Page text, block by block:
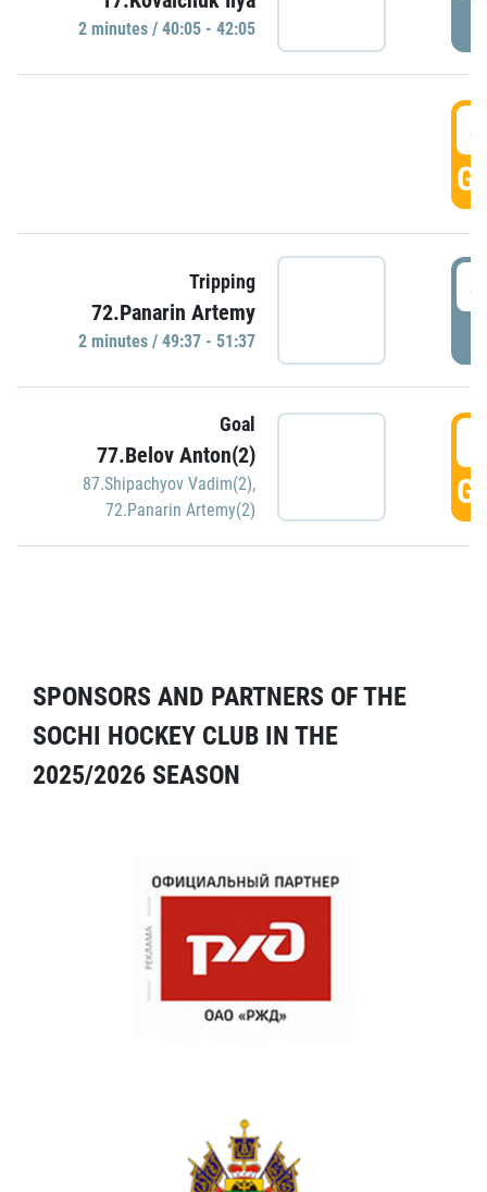
2 minutes / 40:05 - 42:05
Tripping
72.Panarin Artemy
2 minutes / 49:37 - 51:37
Goal
77.Belov Anton(2)
87.Shipachyov Vadim(2),
72.Panarin Artemy(2)
SPONSORS AND PARTNERS OF THE
SOCHI HOCKEY CLUB IN THE
2025/2026 SEASON